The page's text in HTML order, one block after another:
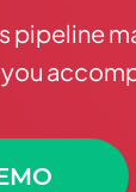
pipeline
you